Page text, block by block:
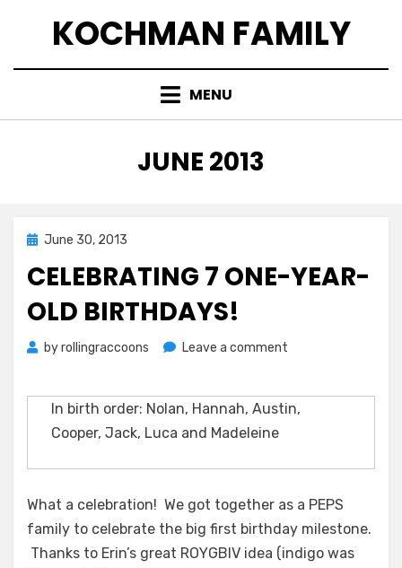
KOCHMAN FAMILY
MENU
MONTH
:
JUNE 2013
Posted
June 30, 2013
CELEBRATING 7 ONE-YEAR-
OLD BIRTHDAYS!
byrollingraccoons Leave a comment
One-
Birthdays!
In birth order: Nolan, Hannah, Austin,
Cooper, Jack, Luca and Madeleine
What a celebration! We got together as a PEPS
family to celebrate the big first birthday milestone.
Thanks to Erin’s great ROYGBIV idea (indigo was